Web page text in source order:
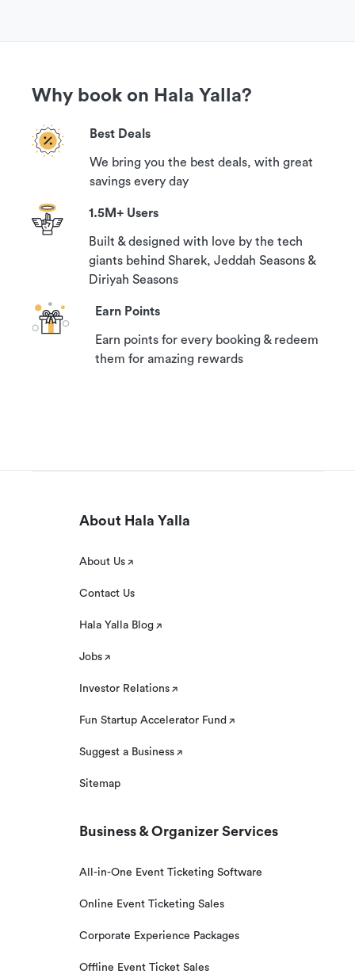
Why book on Hala Yalla?
Best Deals
We bring you the best deals, with great
savings every day
1.5M+ Users
Built & designed with love by the tech
giants behind Sharek, Jeddah Seasons &
Diriyah Seasons
Earn Points
Earn points for every booking & redeem
them for amazing rewards
About Hala Yalla
About Us
Contact Us
Hala Yalla Blog
Jobs
Investor Relations
Fun Startup Accelerator Fund
Suggest a Business
Sitemap
Business & Organizer Services
All-in-One Event Ticketing Software
Online Event Ticketing Sales
Corporate Experience Packages
Offline Event Ticket Sales